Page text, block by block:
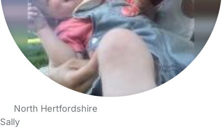
North Hertfordshire
Sally